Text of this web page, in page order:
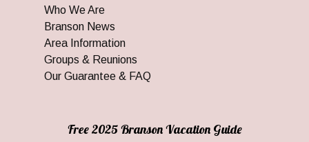
Who We Are
Branson News
Area Information
Groups & Reunions
Our Guarantee & FAQ
Free 2025 Branson Vacation Guide